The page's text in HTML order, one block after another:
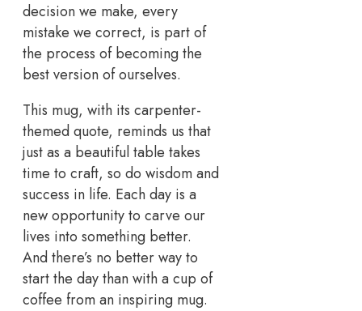
decision we make, every
mistake we correct, is part of
the process of becoming the
best version of ourselves.
This mug, with its carpenter-
themed quote, reminds us that
just as a beautiful table takes
time to craft, so do wisdom and
success in life. Each day is a
new opportunity to carve our
lives into something better.
And there’s no better way to
start the day than with a cup of
coffee from an inspiring mug.